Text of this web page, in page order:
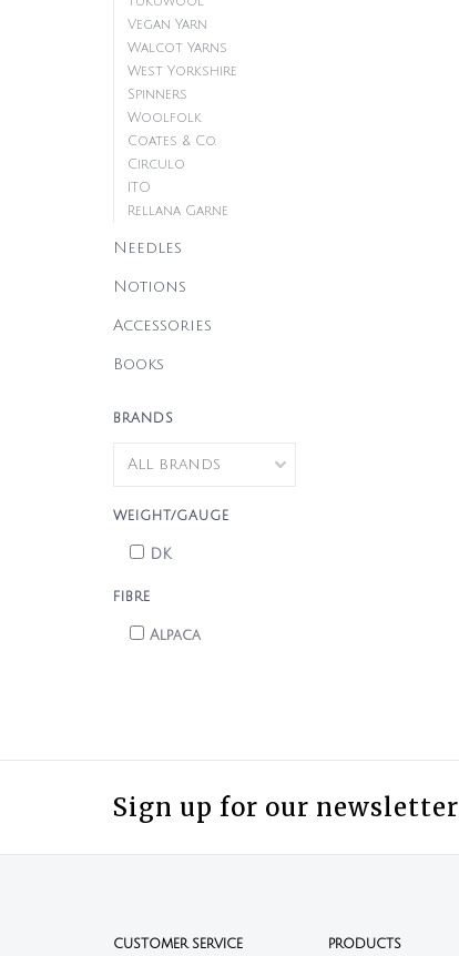
Vegan Yarn
Walcot Yarns
West Yorkshire
Spinners
Woolfolk
Coates & Co.
Circulo
ITO
Rellana Garne
Needles
Notions
Accessories
Books
BRANDS
WEIGHT/GAUGE
DK
FIBRE
Alpaca
Sign up for our newsletter
CUSTOMER SERVICE PRODUCTS